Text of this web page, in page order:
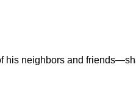
his neighbors and